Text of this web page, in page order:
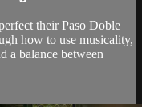
their Paso Doble
how to use musicality,
a balance between